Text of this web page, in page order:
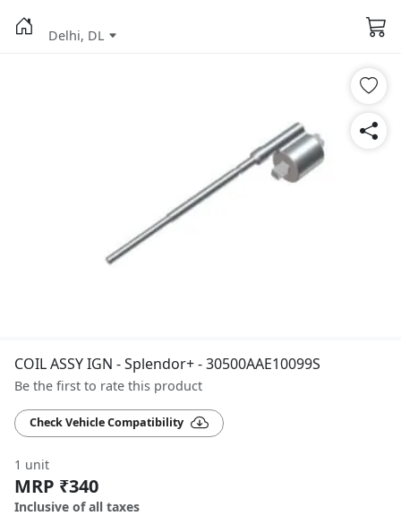
Delhi, DL
COIL ASSY IGN - Splendor+ - 30500AAE10099S
Be the first to rate this product
Check Vehicle Compatibility
1 unit
MRP ₹340
Inclusive of all taxes